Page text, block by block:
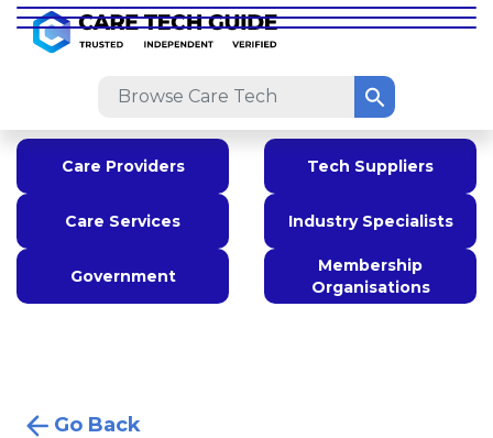
Care Providers Tech Suppliers
Care Services Industry Specialists
Government
Membership
Organisations
Go Back